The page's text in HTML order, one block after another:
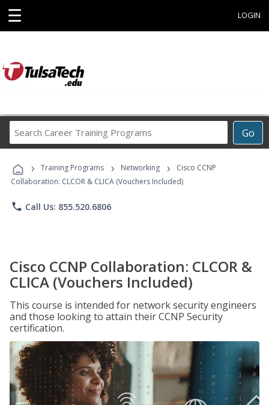
☰ LOGIN
Go
Career
Programs
› Training Programs › Networking ›
Cisco CCNP
Collaboration: CLCOR & CLICA (Vouchers Included)
phone Call Us: 855.520.6806
Cisco CCNP Collaboration: CLCOR &
CLICA (Vouchers Included)
This course is intended for network security engineers
and those looking to attain their CCNP Security
certification.